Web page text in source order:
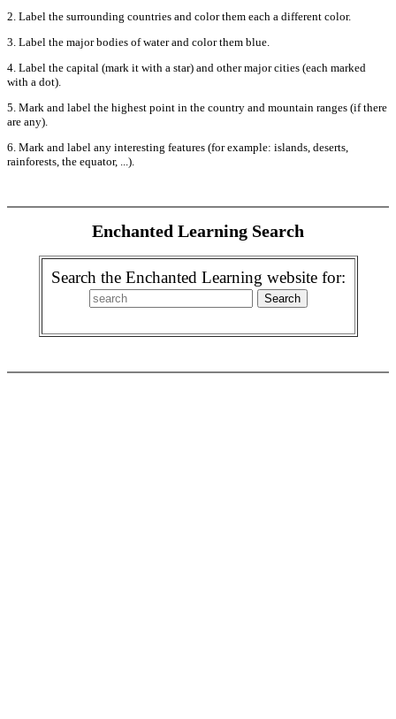
2. Label the surrounding countries and color them each a different color.
3. Label the major bodies of water and color them blue.
4. Label the capital (mark it with a star) and other major cities (each marked
with a dot).
5. Mark and label the highest point in the country and mountain ranges (if there
are any).
6. Mark and label any interesting features (for example: islands, deserts,
rainforests, the equator, ...).
Enchanted Learning Search
Search the Enchanted Learning website for: